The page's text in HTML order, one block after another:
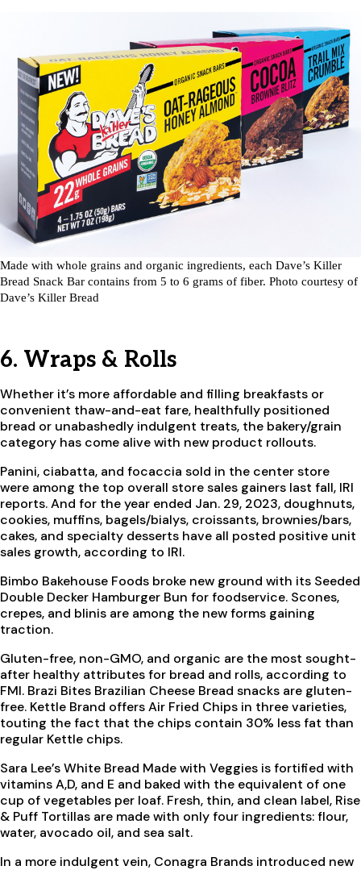
Made with whole grains and organic ingredients, each Dave’s Killer
Bread Snack Bar contains from 5 to 6 grams of fiber. Photo courtesy of
Dave’s Killer Bread
6. Wraps & Rolls
Whether it’s more affordable and filling breakfasts or
convenient thaw-and-eat fare, healthfully positioned
bread or unabashedly indulgent treats, the bakery/grain
category has come alive with new product rollouts.
Panini, ciabatta, and focaccia sold in the center store
were among the top overall store sales gainers last fall, IRI
reports. And for the year ended Jan. 29, 2023, doughnuts,
cookies, muffins, bagels/bialys, croissants, brownies/bars,
cakes, and specialty desserts have all posted positive unit
sales growth, according to IRI.
Bimbo Bakehouse Foods broke new ground with its Seeded
Double Decker Hamburger Bun for foodservice. Scones,
crepes, and blinis are among the new forms gaining
traction.
Gluten-free, non-GMO, and organic are the most sought-
after healthy attributes for bread and rolls, according to
FMI. Brazi Bites Brazilian Cheese Bread snacks are gluten-
free. Kettle Brand offers Air Fried Chips in three varieties,
touting the fact that the chips contain 30% less fat than
regular Kettle chips.
Sara Lee’s White Bread Made with Veggies is fortified with
vitamins A,D, and E and baked with the equivalent of one
cup of vegetables per loaf. Fresh, thin, and clean label, Rise
& Puff Tortillas are made with only four ingredients: flour,
water, avocado oil, and sea salt.
In a more indulgent vein, Conagra Brands introduced new